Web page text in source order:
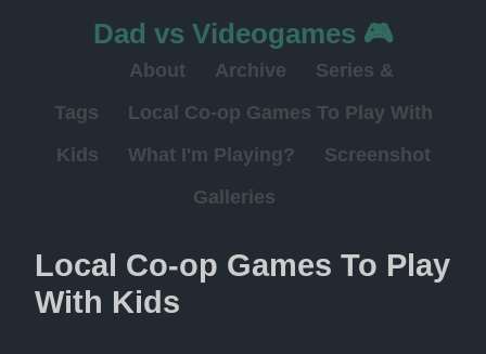
Dad vs Videogames 🎮
About Archive
Series &
Tags
Local Co-op Games To Play With
Kids
What I'm Playing?
Screenshot
Galleries
Local Co-op Games To Play
With Kids